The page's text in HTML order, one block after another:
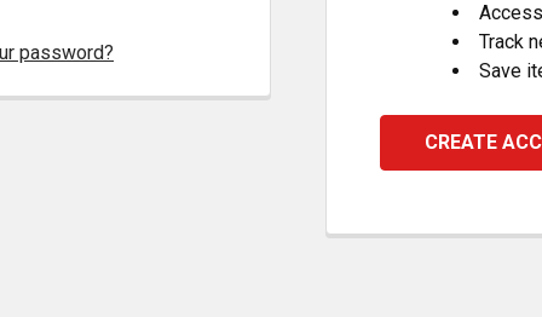
password?
Track
Save
CREATE